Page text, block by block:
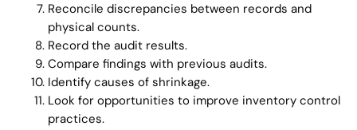
Reconcile discrepancies between records and
physical counts.
Record the audit results.
Compare findings with previous audits.
Identify causes of shrinkage.
Look for opportunities to improve inventory control
practices.